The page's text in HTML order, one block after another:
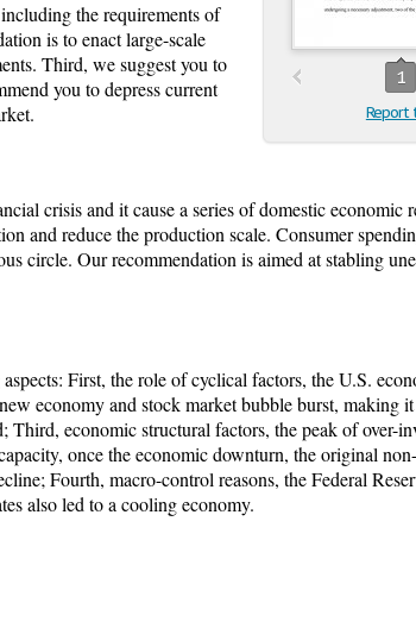
1
Report
the requirements of
is to enact large-scale
Third, we suggest you to
you to depress current
crisis and it cause a series of domestic economic
and reduce the production scale. Consumer
circle. Our recommendation is aimed at stabling
First, the role of cyclical factors, the U.S.
economy and stock market bubble burst, making
economic structural factors, the peak of over-
once the economic downturn, the original
Fourth, macro-control reasons, the Federal
also led to a cooling economy.